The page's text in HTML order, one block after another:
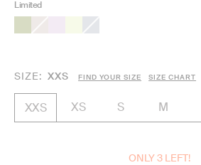
Limited
SIZE XXS FIND YOUR SIZE SIZE CHART
XXS XS S M
ONLY 3 LEFT!